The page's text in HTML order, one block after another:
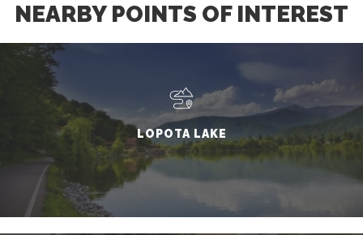
NEARBY POINTS OF INTEREST
LOPOTA LAKE